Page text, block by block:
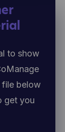
to show
file below
get you